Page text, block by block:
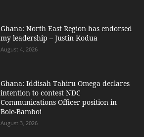
Ghana: North East Region has endorsed
my leadership – Justin Kodua
August 4, 2026
Ghana: Iddisah Tahiru Omega declares
intention to contest NDC
Communications Officer position in
Bole-Bamboi
August 3, 2026